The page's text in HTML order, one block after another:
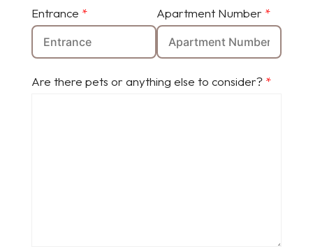
Entrance * Apartment Number *
Are there pets or anything else to consider? *